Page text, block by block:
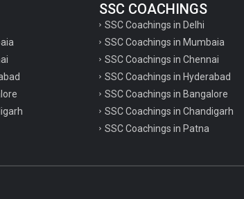
SSC COACHINGS
SSC Coachings in Delhi
SSC Coachings in Mumbaia
SSC Coachings in Chennai
SSC Coachings in Hyderabad
SSC Coachings in Bangalore
SSC Coachings in Chandigarh
SSC Coachings in Patna